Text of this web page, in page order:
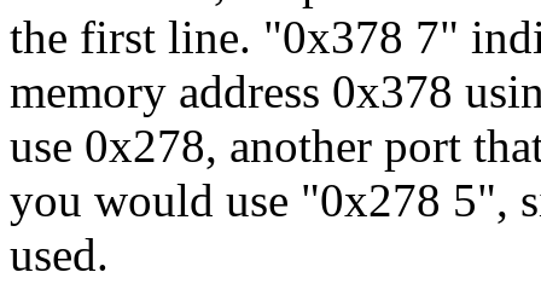
the first line. "0x378 7"
memory address 0x378
use 0x278, another port
you would use "0x278 5",
used.